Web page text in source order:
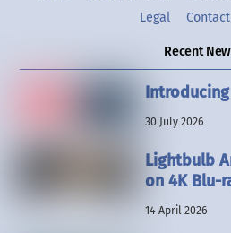
Legal
Recent
Introducing
30 July 2026
Lightbulb
on 4K Blu-
14 April 2026